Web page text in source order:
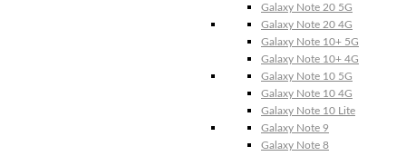
Galaxy Note 20 5G
Galaxy Note 20 4G
Galaxy Note 10+ 5G
Galaxy Note 10+ 4G
Galaxy Note 10 5G
Galaxy Note 10 4G
Galaxy Note 10 Lite
Galaxy Note 9
Galaxy Note 8